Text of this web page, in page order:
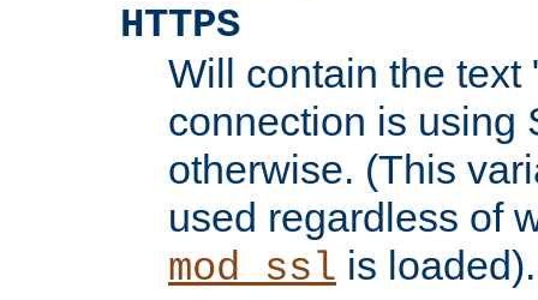
HTTPS
Will contain the text
connection is using
otherwise. (This
used regardless of
mod_ssl is loaded).